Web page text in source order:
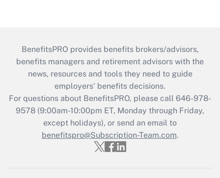
BenefitsPRO provides benefits brokers/advisors,
benefits managers and retirement advisors with the
news, resources and tools they need to guide
employers’ benefits decisions.
For questions about BenefitsPRO, please call 646-978-
9578 (9:00am-10:00pm ET, Monday through Friday,
except holidays), or send an email to
benefitspro@Subscription-Team.com.